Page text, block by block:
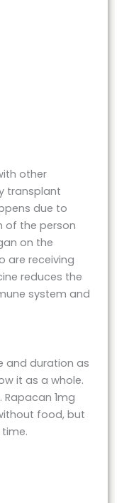
other
transplant
due to
of the person
on the
are receiving
reduces the
system and
and duration as
it as a whole.
1mg
food, but